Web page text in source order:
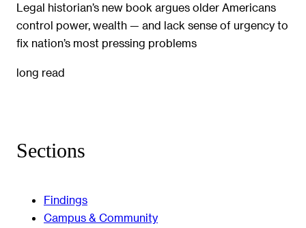
Legal historian’s new book argues older Americans
control power, wealth — and lack sense of urgency to
fix nation’s most pressing problems
long read
Sections
Findings
Campus & Community